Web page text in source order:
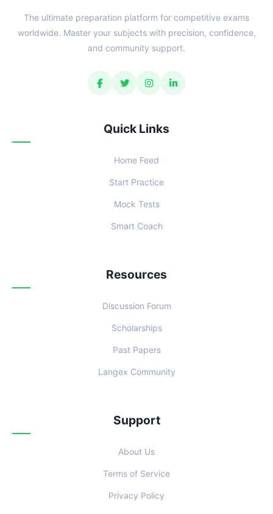
The ultimate preparation platform for competitive exams
worldwide. Master your subjects with precision, confidence,
and community support.
Quick Links
Home Feed
Start Practice
Mock Tests
Smart Coach
Resources
Discussion Forum
Scholarships
Past Papers
Langex Community
Support
About Us
Terms of Service
Privacy Policy